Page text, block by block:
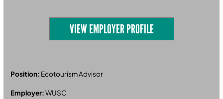
VIEW EMPLOYER PROFILE
Position: Ecotourism Advisor
Employer:WUSC